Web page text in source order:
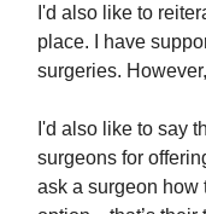
I'd also like to
place. I have
surgeries.
I'd also like to say
surgeons for
ask a surgeon how